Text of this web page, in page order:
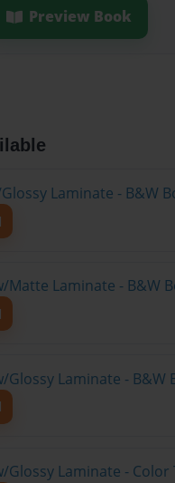
Preview Book
Laminate - B&W
Matte Laminate - B&W
Glossy Laminate - B&W
Glossy Laminate - Color